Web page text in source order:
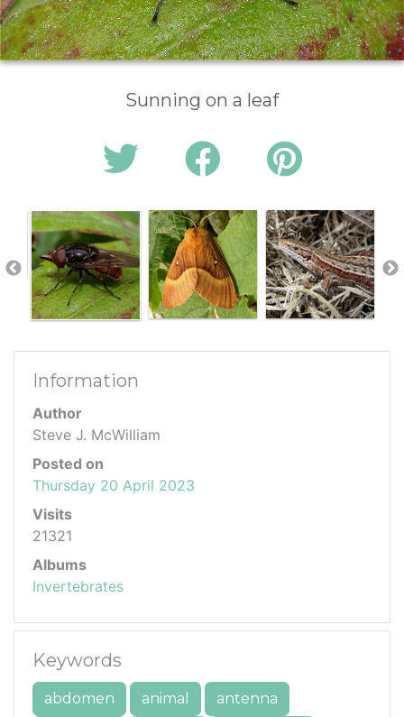
Sunning on a leaf
Information
Author
Steve J. McWilliam
Posted on
Thursday 20 April 2023
Visits
21321
Albums
Invertebrates
Keywords
abdomen animal
antenna